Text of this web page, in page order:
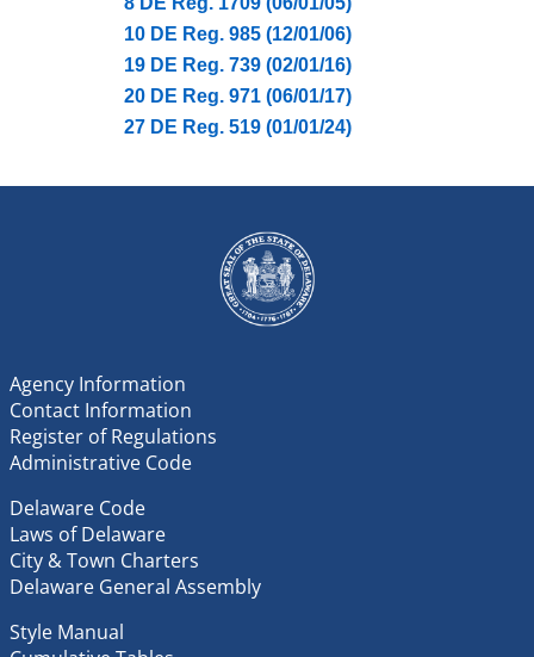
10 DE Reg. 985 (12/01/06)
19 DE Reg. 739 (02/01/16)
20 DE Reg. 971 (06/01/17)
27 DE Reg. 519 (01/01/24)
Agency Information
Contact Information
Register of Regulations
Administrative Code
Delaware Code
Laws of Delaware
City & Town Charters
Delaware General Assembly
Style Manual